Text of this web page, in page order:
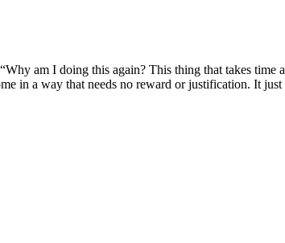
am I doing this again? This thing that takes time
in a way that needs no reward or justification. It just